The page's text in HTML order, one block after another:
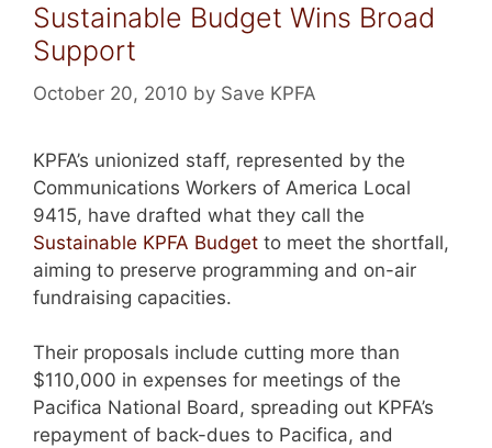
Sustainable Budget Wins Broad
Support
October 20, 2010 by Save KPFA
KPFA’s unionized staff, represented by the
Communications Workers of America Local
9415, have drafted what they call the
Sustainable KPFA Budget to meet the shortfall,
aiming to preserve programming and on-air
fundraising capacities.
Their proposals include cutting more than
$110,000 in expenses for meetings of the
Pacifica National Board, spreading out KPFA’s
repayment of back-dues to Pacifica, and